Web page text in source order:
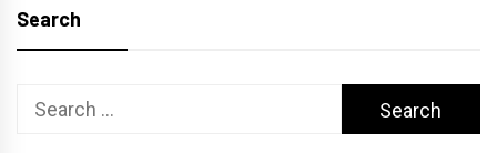
Search
Search